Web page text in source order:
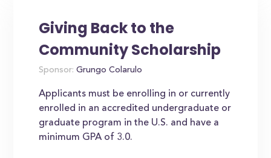
Giving Back to the
Community Scholarship
Sponsor: Grungo Colarulo
Applicants must be enrolling in or currently
enrolled in an accredited undergraduate or
graduate program in the U.S. and have a
minimum GPA of 3.0.